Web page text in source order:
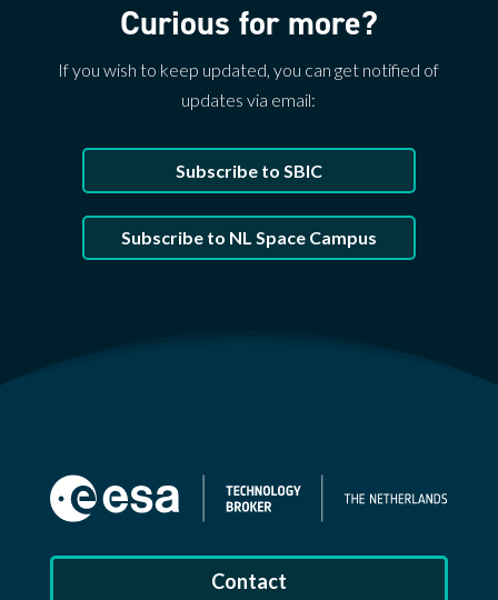
Curious for more?
If you wish to keep updated, you can get notified of
updates via email:
Subscribe to SBIC
Subscribe to NL Space Campus
Contact